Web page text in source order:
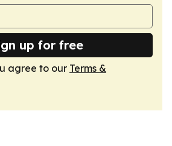
up for free
agree to our Terms &